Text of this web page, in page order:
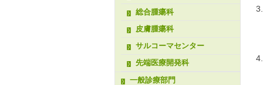
総合腫瘍科
皮膚腫瘍科
サルコーマセンター
先端医療開発科
一般診療部門